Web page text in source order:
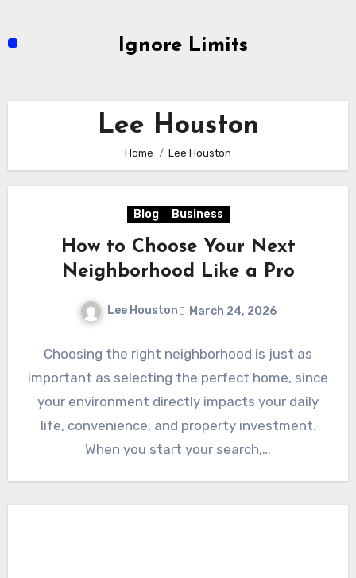
Ignore Limits
Lee Houston
Home Lee Houston
Blog Business
How to Choose Your Next
Neighborhood Like a Pro
Lee Houston March 24, 2026
Choosing the right neighborhood is just as
important as selecting the perfect home, since
your environment directly impacts your daily
life, convenience, and property investment.
When you start your search,…